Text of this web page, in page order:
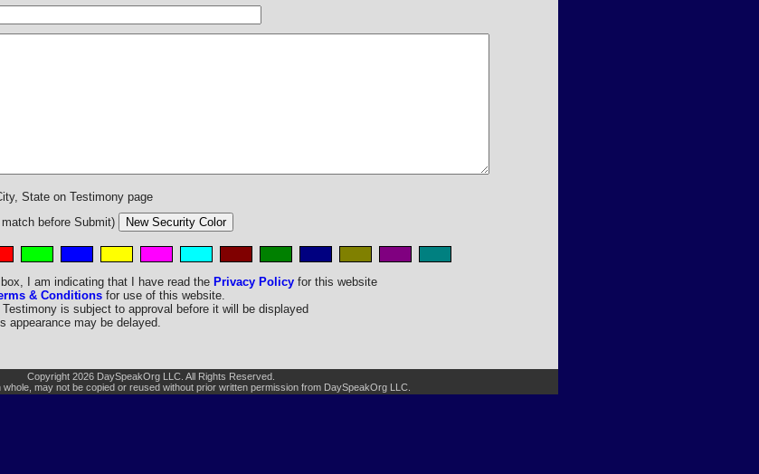
State on Testimony page
before Submit)
I am indicating that I have read the Privacy Policyfor this website
& Conditionsfor use of this website.
is subject to approval before it will be displayed
appearance may be delayed.
Copyright 2026 DaySpeakOrg LLC. All Rights Reserved.
may not be copied or reused without prior written permission from DaySpeakOrg LLC.